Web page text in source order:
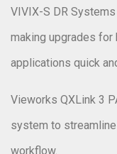
VIVIX-S DR
making upgrades for
applications quick
Vieworks QXLink 3
system to
workflow.